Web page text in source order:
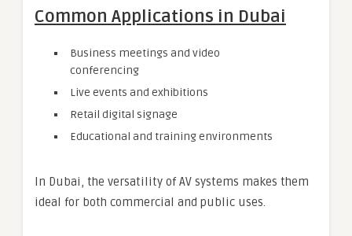
Common Applications in Dubai
Business meetings and video
conferencing
Live events and exhibitions
Retail digital signage
Educational and training environments
In Dubai, the versatility of AV systems makes them
ideal for both commercial and public uses.